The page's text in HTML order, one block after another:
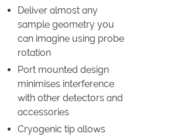
Deliver almost any
sample geometry you
can imagine using probe
rotation
Port mounted design
minimises interference
with other detectors and
accessories
Cryogenic tip allows